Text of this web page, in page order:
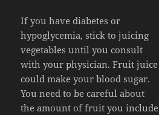
If you have diabetes or
hypoglycemia, stick to juicing
vegetables until you consult
with your physician. Fruit juice
could make your blood sugar.
You need to be careful about
the amount of fruit you include